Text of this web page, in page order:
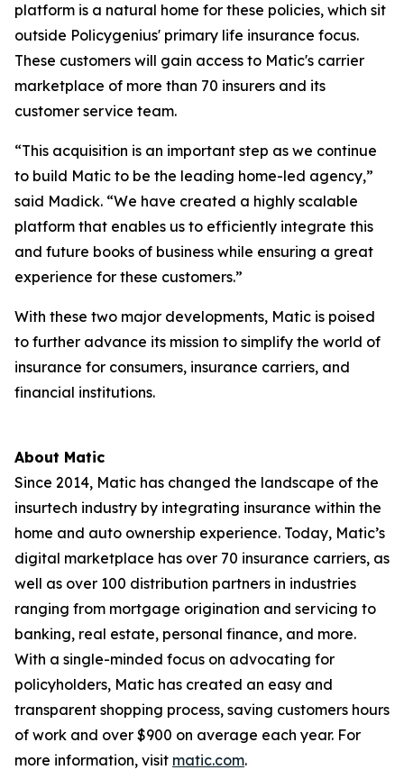
platform is a natural home for these policies, which sit
outside Policygenius' primary life insurance focus.
These customers will gain access to Matic's carrier
marketplace of more than 70 insurers and its
customer service team.
“This acquisition is an important step as we continue
to build Matic to be the leading home-led agency,”
said Madick. “We have created a highly scalable
platform that enables us to efficiently integrate this
and future books of business while ensuring a great
experience for these customers.”
With these two major developments, Matic is poised
to further advance its mission to simplify the world of
insurance for consumers, insurance carriers, and
financial institutions.
About Matic
Since 2014, Matic has changed the landscape of the
insurtech industry by integrating insurance within the
home and auto ownership experience. Today, Matic’s
digital marketplace has over 70 insurance carriers, as
well as over 100 distribution partners in industries
ranging from mortgage origination and servicing to
banking, real estate, personal finance, and more.
With a single-minded focus on advocating for
policyholders, Matic has created an easy and
transparent shopping process, saving customers hours
of work and over $900 on average each year. For
more information, visit matic.com.